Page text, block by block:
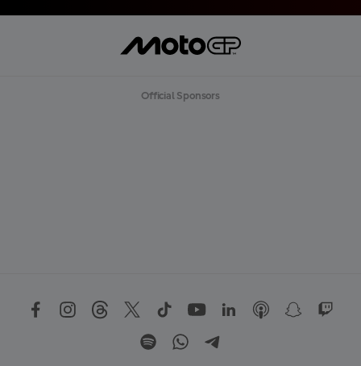
Official Sponsors